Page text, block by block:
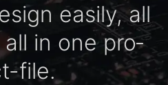
easi­ly, all
all in one pro­
file.